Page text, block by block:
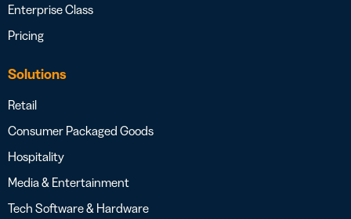
Enterprise Class
Pricing
Solutions
Retail
Consumer Packaged Goods
Hospitality
Media & Entertainment
Tech Software & Hardware